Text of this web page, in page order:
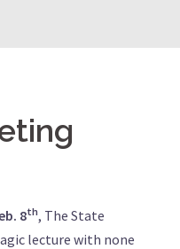
8th, The State
lecture with none